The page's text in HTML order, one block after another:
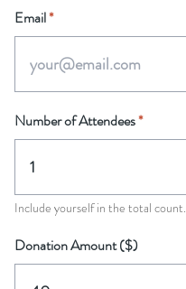
Email*
Number of Attendees*
Include yourself in the total count.
Donation Amount ($)